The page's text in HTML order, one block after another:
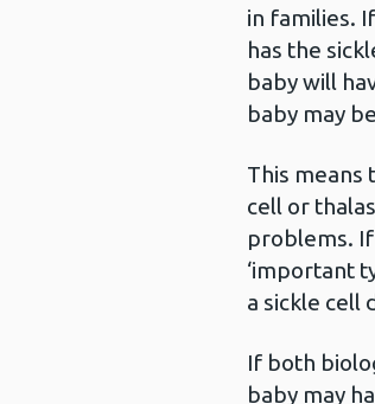
in families.
has the
baby will
baby may
This means
cell or
problems.
‘important
a sickle cell
If both
baby may